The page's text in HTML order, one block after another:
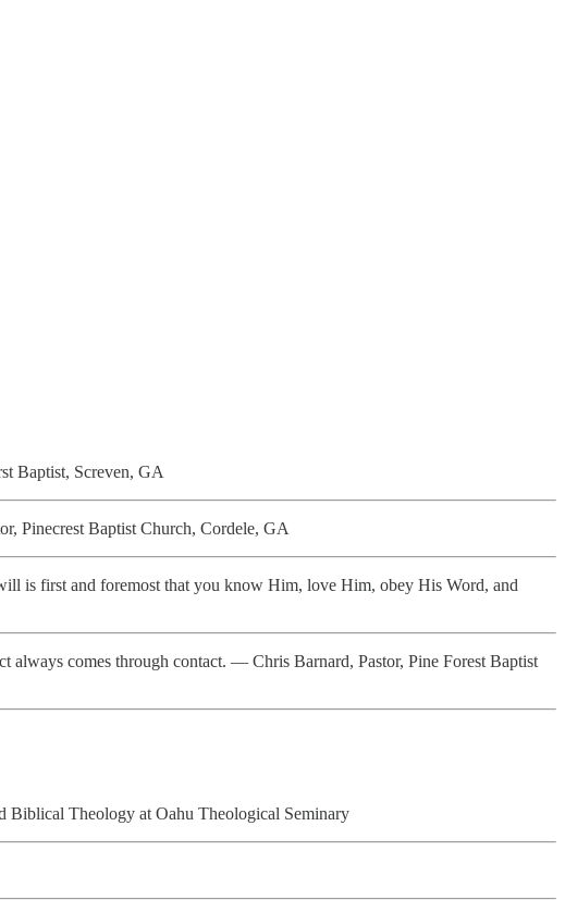
Baptist, Screven, GA
Pinecrest Baptist Church, Cordele, GA
is first and foremost that you know Him, love Him, obey His Word, and
comes through contact. — Chris Barnard, Pastor, Pine Forest Baptist
Biblical Theology at Oahu Theological Seminary